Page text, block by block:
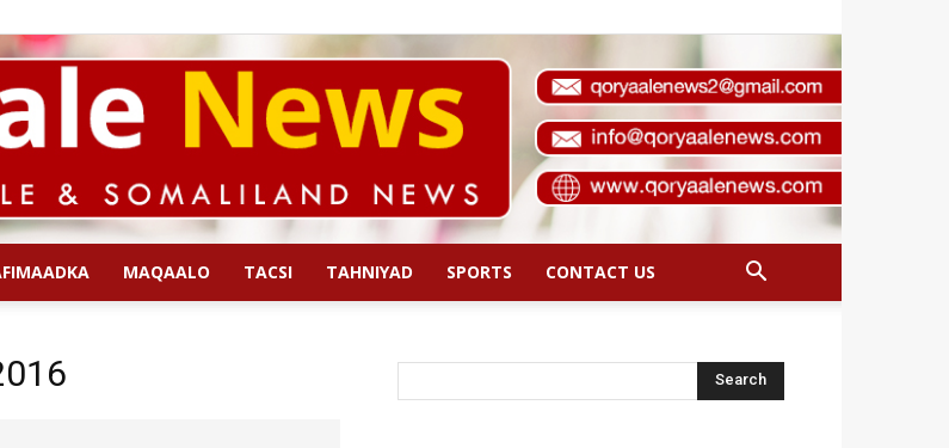
MAQAALO TACSI TAHNIYAD SPORTS CONTACT US